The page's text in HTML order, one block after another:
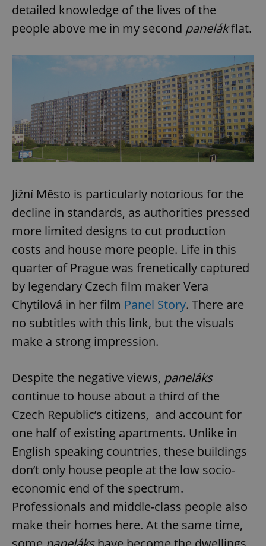
detailed knowledge of the lives of the
people above me in my second panelákflat.
Jižní Město is particularly notorious for the
decline in standards, as authorities pressed
more limited designs to cut production
costs and house more people. Life in this
quarter of Prague was frenetically captured
by legendary Czech film maker Vera
Chytilová in her film Panel Story. There are
no subtitles with this link, but the visuals
make a strong impression.
Despite the negative views, paneláks
continue to house about a third of the
Czech Republic’s citizens, and account for
one half of existing apartments. Unlike in
English speaking countries, these buildings
don’t only house people at the low socio-
economic end of the spectrum.
Professionals and middle-class people also
make their homes here. At the same time,